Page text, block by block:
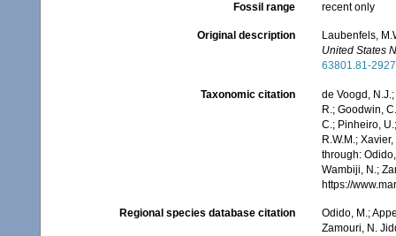
Fossil range recent only
Original description
Laubenfels,
United States
63801.81-
Taxonomic citation
de Voogd,
R.; Goodwin,
C.; Pinheiro,
R.W.M.;
through:
Wambiji, N.;
https://
Regional species database citation
Odido, M.;
Zamouri, N.